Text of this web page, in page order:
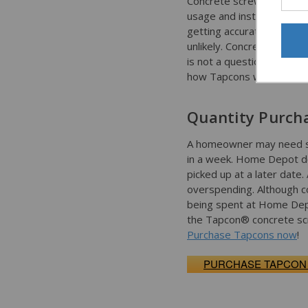
usage and installation.
getting accurate advice
unlikely. Concrete
is not a question that
how Tapcons work.
Quantity
A homeowner may need
in a week. Home Depot
picked up at a later
overspending. Although
being spent at Home
the Tapcon® concrete
Purchase Tapcons now!
PURCHASE